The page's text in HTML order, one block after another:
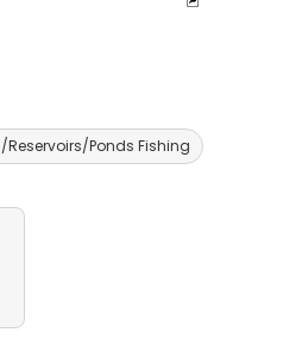
Reservoirs/Ponds Fishing